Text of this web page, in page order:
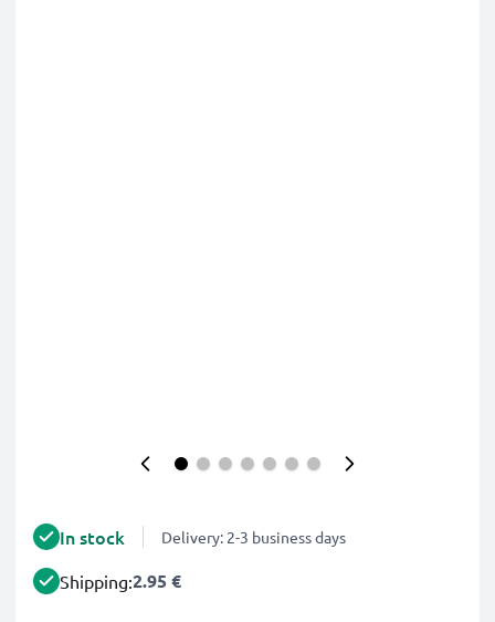
In stock Delivery: 2-3 business days
Shipping:2.95 €